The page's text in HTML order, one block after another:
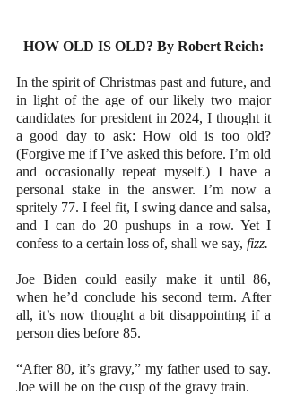
HOW OLD IS OLD? By Robert Reich:
In the spirit of Christmas past and future, and
in light of the age of our likely two major
candidates for president in 2024, I thought it
a good day to ask: How old is too old?
(Forgive me if I’ve asked this before. I’m old
and occasionally repeat myself.) I have a
personal stake in the answer. I’m now a
spritely 77. I feel fit, I swing dance and salsa,
and I can do 20 pushups in a row. Yet I
confess to a certain loss of, shall we say, fizz.
Joe Biden could easily make it until 86,
when he’d conclude his second term. After
all, it’s now thought a bit disappointing if a
person dies before 85.
“After 80, it’s gravy,” my father used to say.
Joe will be on the cusp of the gravy train.